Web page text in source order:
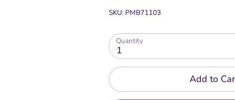
SKU: PMB71103
Quantity
1
Add to